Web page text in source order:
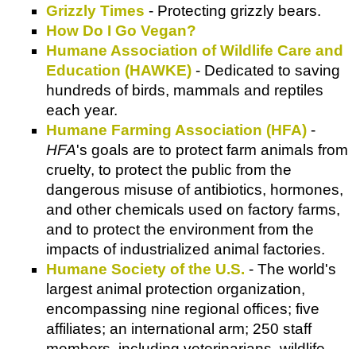
Grizzly Times - Protecting grizzly bears.
How Do I Go Vegan?
Humane Association of Wildlife Care and
Education (HAWKE) - Dedicated to saving
hundreds of birds, mammals and reptiles
each year.
Humane Farming Association (HFA) -
HFA's goals are to protect farm animals from
cruelty, to protect the public from the
dangerous misuse of antibiotics, hormones,
and other chemicals used on factory farms,
and to protect the environment from the
impacts of industrialized animal factories.
Humane Society of the U.S. - The world's
largest animal protection organization,
encompassing nine regional offices; five
affiliates; an international arm; 250 staff